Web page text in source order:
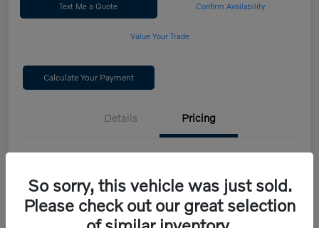
Text Me a Quote Confirm Availability
Value Your Trade
Calculate Your Payment
Details Pricing
Disclosure
So sorry, this vehicle was just sold.
Please check out our great selection